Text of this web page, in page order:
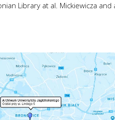
Library at al. Mickiewicza